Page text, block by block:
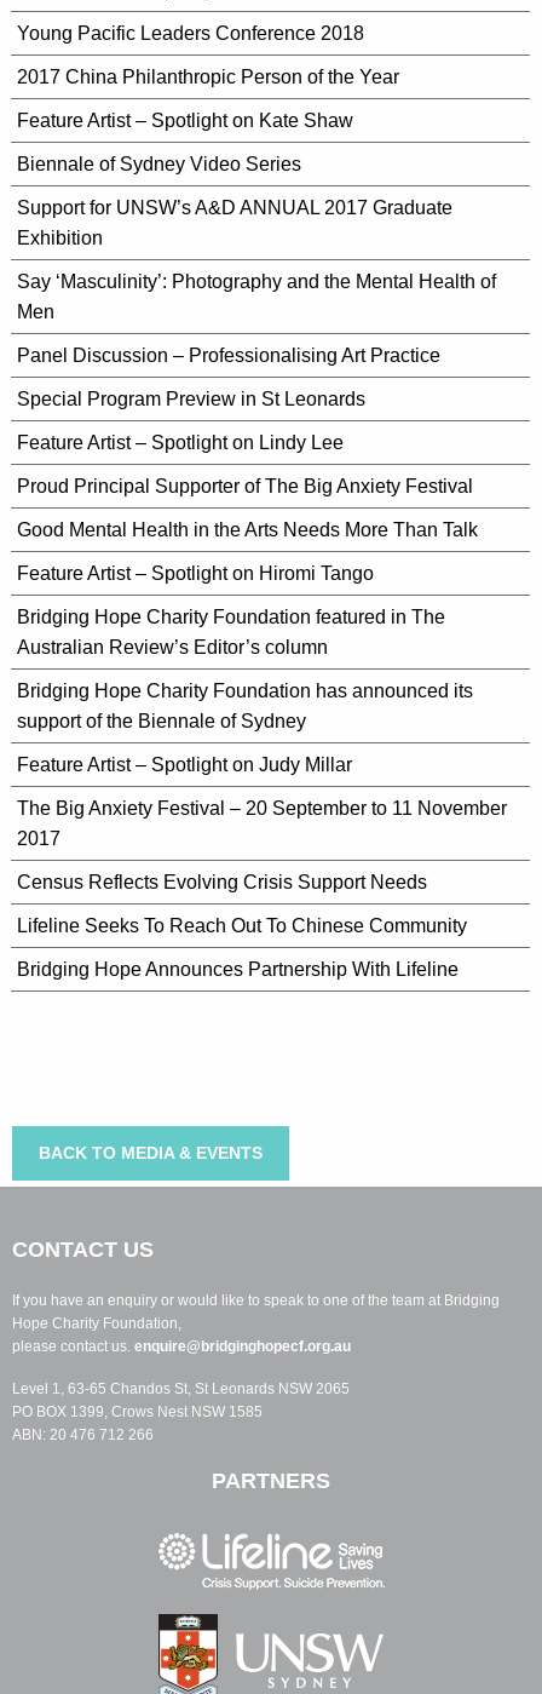
Young Pacific Leaders Conference 2018
2017 China Philanthropic Person of the Year
Feature Artist – Spotlight on Kate Shaw
Biennale of Sydney Video Series
Support for UNSW’s A&D ANNUAL 2017 Graduate
Exhibition
Say ‘Masculinity’: Photography and the Mental Health of
Men
Panel Discussion – Professionalising Art Practice
Special Program Preview in St Leonards
Feature Artist – Spotlight on Lindy Lee
Proud Principal Supporter of The Big Anxiety Festival
Good Mental Health in the Arts Needs More Than Talk
Feature Artist – Spotlight on Hiromi Tango
Bridging Hope Charity Foundation featured in The
Australian Review’s Editor’s column
Bridging Hope Charity Foundation has announced its
support of the Biennale of Sydney
Feature Artist – Spotlight on Judy Millar
The Big Anxiety Festival – 20 September to 11 November
2017
Census Reflects Evolving Crisis Support Needs
Lifeline Seeks To Reach Out To Chinese Community
Bridging Hope Announces Partnership With Lifeline
BACK TO MEDIA & EVENTS
CONTACT US
If you have an enquiry or would like to speak to one of the team at Bridging
Hope Charity Foundation,
please contact us. enquire@bridginghopecf.org.au
Level 1, 63-65 Chandos St, St Leonards NSW 2065
PO BOX 1399, Crows Nest NSW 1585
ABN: 20 476 712 266
PARTNERS